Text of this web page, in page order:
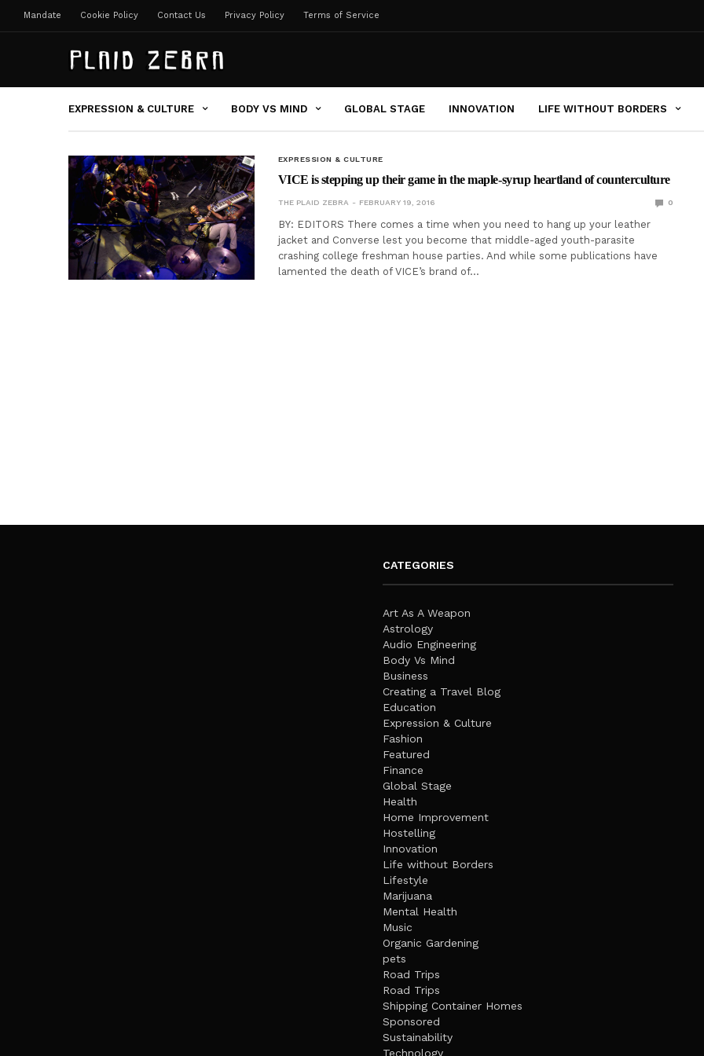
Mandate Cookie Policy Contact Us Privacy Policy Terms of Service
EXPRESSION & CULTURE BODY VS MIND GLOBAL STAGE INNOVATION LIFE WITHOUT BORDERS
EXPRESSION & CULTURE
VICE is stepping up their game in the maple-syrup heartland of counterculture
THE PLAID ZEBRA FEBRUARY 19, 2016 0
BY: EDITORS There comes a time when you need to hang up your leather
jacket and Converse lest you become that middle-aged youth-parasite
crashing college freshman house parties. And while some publications have
lamented the death of VICE’s brand of…
CATEGORIES
Art As A Weapon
Astrology
Audio Engineering
Body Vs Mind
Business
Creating a Travel Blog
Education
Expression & Culture
Fashion
Featured
Finance
Global Stage
Health
Home Improvement
Hostelling
Innovation
Life without Borders
Lifestyle
Marijuana
Mental Health
Music
Organic Gardening
pets
Road Trips
Road Trips
Shipping Container Homes
Sponsored
Sustainability
Technology